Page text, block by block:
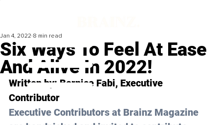
Six Ways To Feel At Ease
And Alive In 2022!
Jan 4, 2022 8 min read
Written by: Bernice Fabi, Executive
Contributor
Executive Contributors at Brainz Magazine